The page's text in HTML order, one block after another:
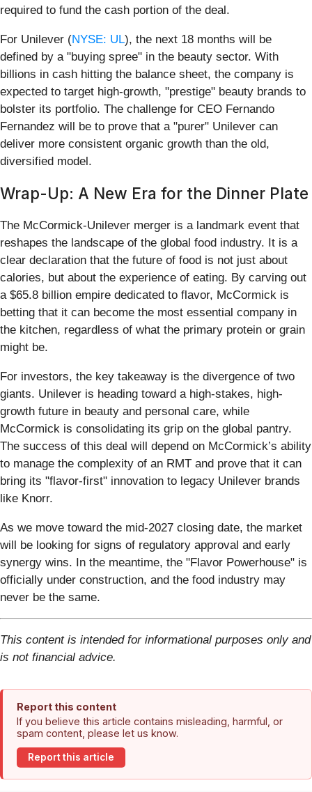
required to fund the cash portion of the deal.
For Unilever (NYSE: UL), the next 18 months will be
defined by a "buying spree" in the beauty sector. With
billions in cash hitting the balance sheet, the company is
expected to target high-growth, "prestige" beauty brands to
bolster its portfolio. The challenge for CEO Fernando
Fernandez will be to prove that a "purer" Unilever can
deliver more consistent organic growth than the old,
diversified model.
Wrap-Up: A New Era for the Dinner Plate
The McCormick-Unilever merger is a landmark event that
reshapes the landscape of the global food industry. It is a
clear declaration that the future of food is not just about
calories, but about the experience of eating. By carving out
a $65.8 billion empire dedicated to flavor, McCormick is
betting that it can become the most essential company in
the kitchen, regardless of what the primary protein or grain
might be.
For investors, the key takeaway is the divergence of two
giants. Unilever is heading toward a high-stakes, high-
growth future in beauty and personal care, while
McCormick is consolidating its grip on the global pantry.
The success of this deal will depend on McCormick’s ability
to manage the complexity of an RMT and prove that it can
bring its "flavor-first" innovation to legacy Unilever brands
like Knorr.
As we move toward the mid-2027 closing date, the market
will be looking for signs of regulatory approval and early
synergy wins. In the meantime, the "Flavor Powerhouse" is
officially under construction, and the food industry may
never be the same.
This content is intended for informational purposes only and
is not financial advice.
Report this content
If you believe this article contains misleading, harmful, or
spam content, please let us know.
Report this article